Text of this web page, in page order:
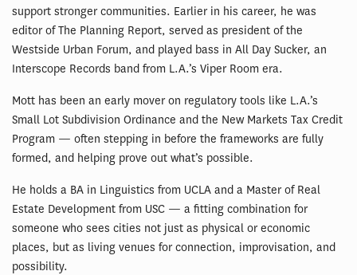
support stronger communities. Earlier in his career, he was
editor of The Planning Report, served as president of the
Westside Urban Forum, and played bass in All Day Sucker, an
Interscope Records band from L.A.’s Viper Room era.
Mott has been an early mover on regulatory tools like L.A.’s
Small Lot Subdivision Ordinance and the New Markets Tax Credit
Program — often stepping in before the frameworks are fully
formed, and helping prove out what’s possible.
He holds a BA in Linguistics from UCLA and a Master of Real
Estate Development from USC — a fitting combination for
someone who sees cities not just as physical or economic
places, but as living venues for connection, improvisation, and
possibility.